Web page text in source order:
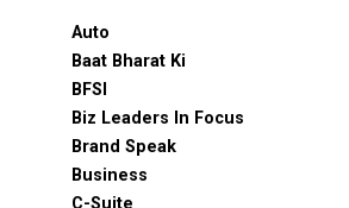
Auto
Baat Bharat Ki
BFSI
Biz Leaders In Focus
Brand Speak
Business
C-Suite